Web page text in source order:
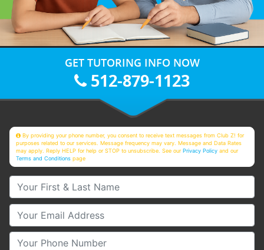
GET TUTORING INFO NOW
512-879-1123
By providing your phone number, you consent to receive text messages from Club Z! for
purposes related to our services. Message frequency may vary. Message and Data Rates
may apply. Reply HELP for help or STOP to unsubscribe. See ourPrivacy Policy and our
Terms and Conditions page
Your First & Last Name
Your Email
Your Phone Number